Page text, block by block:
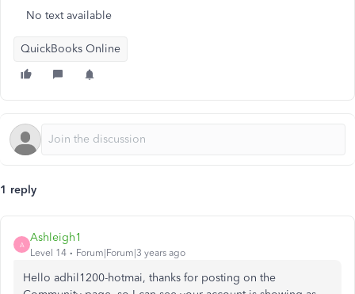
No text available
QuickBooks Online
1 reply
A
Ashleigh1
Level 14 Forum|Forum|3 years ago
Hello adhil1200-hotmai, thanks for posting on the